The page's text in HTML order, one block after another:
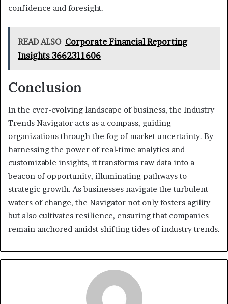
confidence and foresight.
READ ALSO Corporate Financial Reporting
Insights 3662311606
Conclusion
In the ever-evolving landscape of business, the Industry
Trends Navigator acts as a compass, guiding
organizations through the fog of market uncertainty. By
harnessing the power of real-time analytics and
customizable insights, it transforms raw data into a
beacon of opportunity, illuminating pathways to
strategic growth. As businesses navigate the turbulent
waters of change, the Navigator not only fosters agility
but also cultivates resilience, ensuring that companies
remain anchored amidst shifting tides of industry trends.